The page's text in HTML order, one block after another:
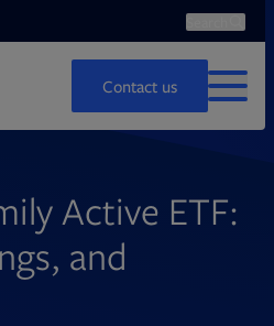
Contact us
MENU
Active ETF:
and